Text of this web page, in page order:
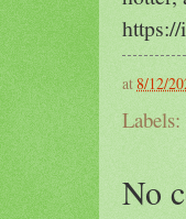
at8/12/
Labels:
No